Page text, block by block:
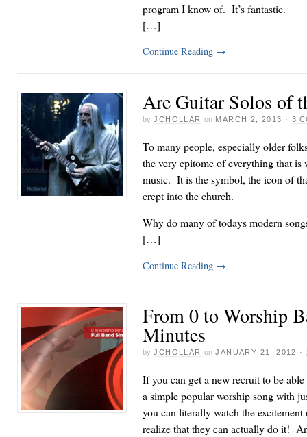
program I know of. It’s fantastic.
[…]
Continue Reading →
Are Guitar Solos of
by JCHOLLAR on MARCH 2, 2013 · 3
To many people, especially older
the very epitome of everything that
music. It is the symbol, the icon of
crept into the church.
Why do many of todays modern
[…]
Continue Reading →
From 0 to Worship
Minutes
by JCHOLLAR on JANUARY 21, 2012 ·
If you can get a new recruit to be
a simple popular worship song with
you can literally watch the excitement
realize that they can actually do it!